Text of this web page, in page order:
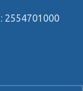
2554701000